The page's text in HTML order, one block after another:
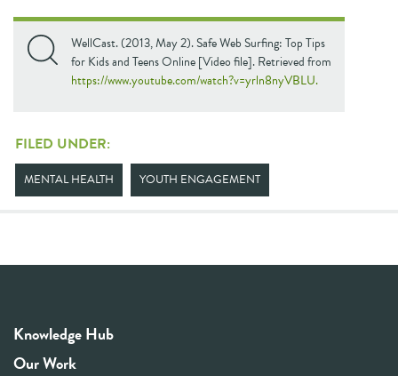
WellCast. (2013, May 2). Safe Web Surfing: Top Tips
for Kids and Teens Online [Video file]. Retrieved from
https://www.youtube.com/watch?v=yrln8nyVBLU.
FILED UNDER:
MENTAL HEALTH YOUTH ENGAGEMENT
Knowledge Hub
Our Work